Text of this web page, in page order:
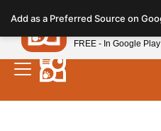
note:
This
website
includes
Add as a Preferred Source on
Petland
FREE - In Google Play